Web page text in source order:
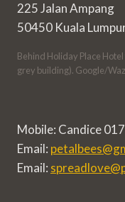
225 Jalan Ampang
50450 Kuala
Behind Holiday Place
grey building). Google/
Mobile: Candice
Email:
Email: